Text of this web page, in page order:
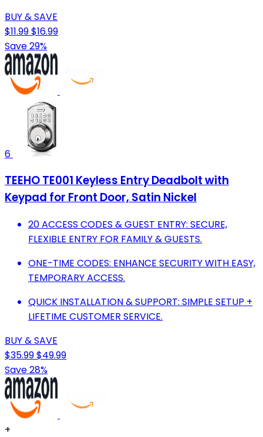
BUY & SAVE
$11.99$16.99
Save 29%
6
TEEHO TE001 Keyless Entry Deadbolt with
Keypad for Front Door, Satin Nickel
20 ACCESS CODES & GUEST ENTRY: SECURE,
FLEXIBLE ENTRY FOR FAMILY & GUESTS.
ONE-TIME CODES: ENHANCE SECURITY WITH EASY,
TEMPORARY ACCESS.
QUICK INSTALLATION & SUPPORT: SIMPLE SETUP +
LIFETIME CUSTOMER SERVICE.
BUY & SAVE
$35.99$49.99
Save 28%
+